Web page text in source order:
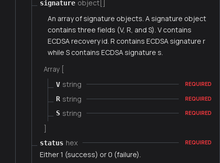
signature object[]
An array of signature objects. A signature object
contains three fields (V, R, and S). V contains
ECDSA recovery id. R contains ECDSA signature r
while S contains ECDSA signature s.
Array [
V string REQUIRED
R string REQUIRED
S string REQUIRED
status hex REQUIRED
Either 1 (success) or 0 (failure).